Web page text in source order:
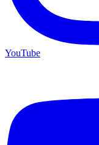
YouTube